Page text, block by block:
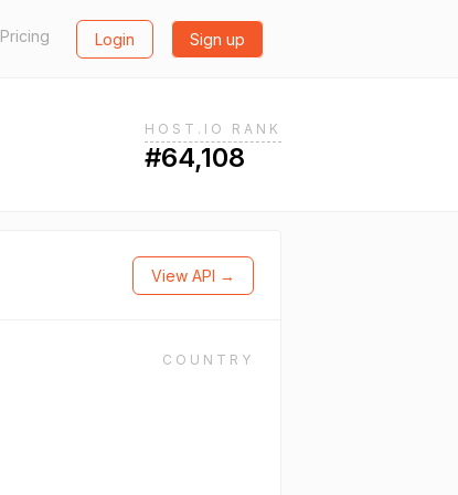
Pricing Login Sign up
HOST.IO RANK
#64,108
View API →
COUNTRY